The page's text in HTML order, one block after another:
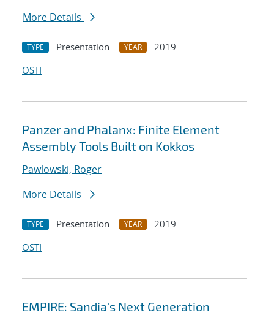
More Details
TYPE Presentation YEAR
2019
OSTI
Panzer and Phalanx: Finite Element
Assembly Tools Built on Kokkos
Pawlowski, Roger
More Details
TYPE Presentation YEAR
2019
OSTI
EMPIRE: Sandia's Next Generation